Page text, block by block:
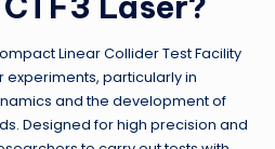
Linear Collider Test Facility
experiments, particularly in
and the development of
Designed for high precision and